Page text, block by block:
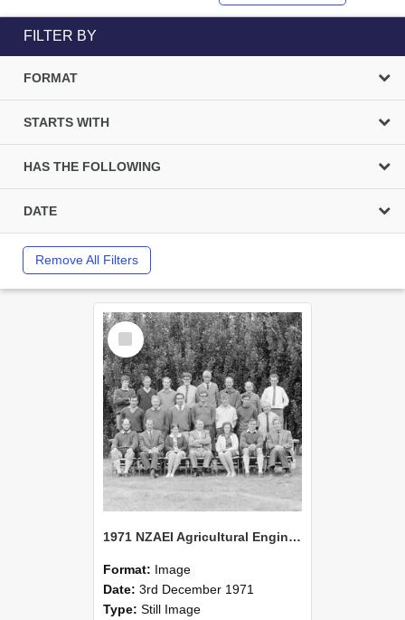
FILTER BY
FORMAT
STARTS WITH
HAS THE FOLLOWING
DATE
Remove All Filters
Select
Item
1971 NZAEI Agricultural Engineering group
Format: Image
Date: 3rd December 1971
Type: Still Image